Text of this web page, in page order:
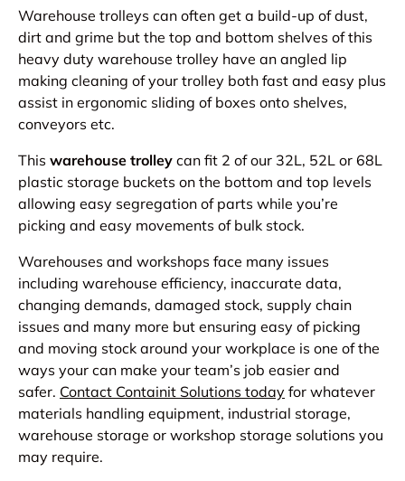
Warehouse trolleys can often get a build-up of dust,
dirt and grime but the top and bottom shelves of this
heavy duty warehouse trolley have an angled lip
making cleaning of your trolley both fast and easy plus
assist in ergonomic sliding of boxes onto shelves,
conveyors etc.
This warehouse trolley can fit 2 of our 32L, 52L or 68L
plastic storage buckets on the bottom and top levels
allowing easy segregation of parts while you’re
picking and easy movements of bulk stock.
Warehouses and workshops face many issues
including warehouse efficiency, inaccurate data,
changing demands, damaged stock, supply chain
issues and many more but ensuring easy of picking
and moving stock around your workplace is one of the
ways your can make your team’s job easier and
safer. Contact Containit Solutions today for whatever
materials handling equipment, industrial storage,
warehouse storage or workshop storage solutions you
may require.